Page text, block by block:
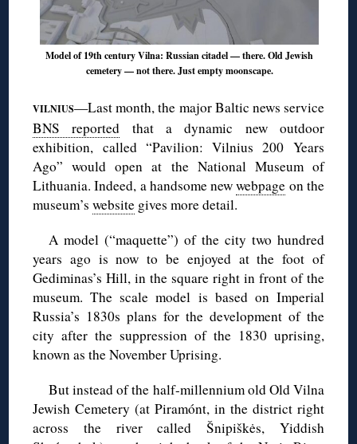
Model of 19th century Vilna: Russian citadel — there. Old Jewish
cemetery — not there. Just empty moonscape.
VILNIUS—Last month, the major Baltic news service
BNS reported that a dynamic new outdoor
exhibition, called “Pavilion: Vilnius 200 Years
Ago” would open at the National Museum of
Lithuania. Indeed, a handsome newwebpage on the
museum’swebsite gives more detail.
A model (“maquette”) of the city two hundred
years ago is now to be enjoyed at the foot of
Gediminas’s Hill, in the square right in front of the
museum. The scale model is based on Imperial
Russia’s 1830s plans for the development of the
city after the suppression of the 1830 uprising,
known as the November Uprising.
But instead of the half-millennium old Old Vilna
Jewish Cemetery (at Piramónt, in the district right
across the river called Šnipiškės, Yiddish